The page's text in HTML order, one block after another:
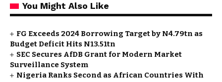
You Might Also Like
FG Exceeds 2024 Borrowing Target by N4.79tn as
Budget Deficit Hits N13.51tn
SEC Secures AfDB Grant for Modern Market
Surveillance System
Nigeria Ranks Second as African Countries With